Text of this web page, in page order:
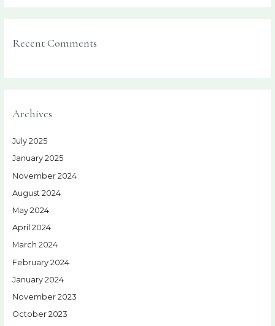
Recent Comments
Archives
July 2025
January 2025
November 2024
August 2024
May 2024
April 2024
March 2024
February 2024
January 2024
November 2023
October 2023